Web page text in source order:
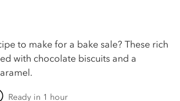
to make for a bake sale? These rich
with chocolate biscuits and a
Ready in 1 hour